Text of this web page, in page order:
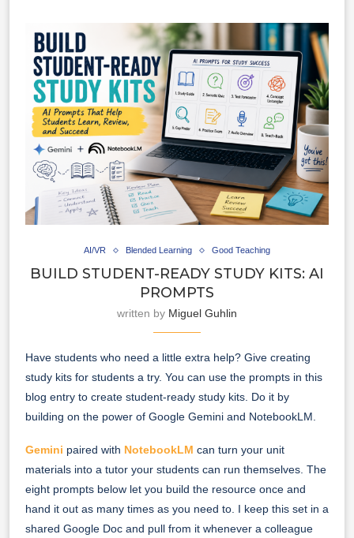
AI/VR Blended Learning Good Teaching
BUILD STUDENT-READY STUDY KITS: AI
PROMPTS
written by Miguel Guhlin
Have students who need a little extra help? Give creating
study kits for students a try. You can use the prompts in this
blog entry to create student-ready study kits. Do it by
building on the power of Google Gemini and NotebookLM.
Gemini paired with NotebookLM can turn your unit
materials into a tutor your students can run themselves. The
eight prompts below let you build the resource once and
hand it out as many times as you need to. I keep this set in a
shared Google Doc and pull from it whenever a colleague